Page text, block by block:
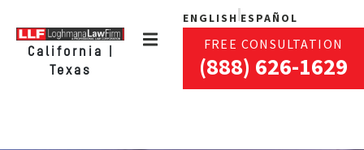
California |
Texas
ENGLISH ESPAÑOL
FREE CONSULTATION
(888) 626-1629